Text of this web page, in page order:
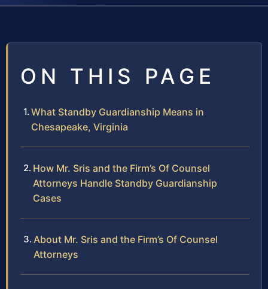
ON THIS PAGE
What Standby Guardianship Means in
Chesapeake, Virginia
How Mr. Sris and the Firm’s Of Counsel
Attorneys Handle Standby Guardianship
Cases
About Mr. Sris and the Firm’s Of Counsel
Attorneys